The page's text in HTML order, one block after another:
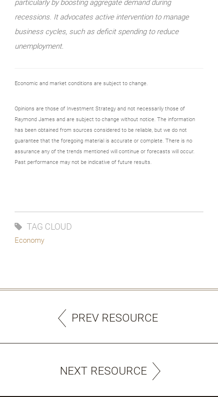
particularly by boosting aggregate demand during
recessions. It advocates active intervention to manage
business cycles, such as deficit spending to reduce
unemployment.
Economic and market conditions are subject to change.
Opinions are those of Investment Strategy and not necessarily those of
Raymond James and are subject to change without notice. The information
has been obtained from sources considered to be reliable, but we do not
guarantee that the foregoing material is accurate or complete. There is no
assurance any of the trends mentioned will continue or forecasts will occur.
Past performance may not be indicative of future results.
TAG CLOUD
Economy
PREV RESOURCE
NEXT RESOURCE